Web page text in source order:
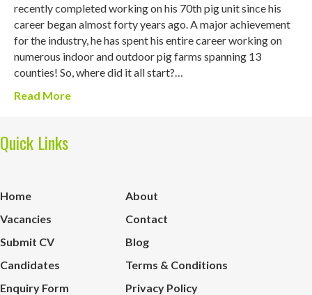
recently completed working on his 70th pig unit since his
career began almost forty years ago. A major achievement
for the industry, he has spent his entire career working on
numerous indoor and outdoor pig farms spanning 13
counties! So, where did it all start?…
Read More
Quick Links
Home
About
Vacancies
Contact
Submit CV
Blog
Candidates
Terms & Conditions
Enquiry Form
Privacy Policy